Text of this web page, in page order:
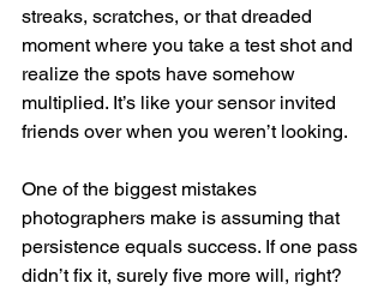
streaks, scratches, or that dreaded
moment where you take a test shot and
realize the spots have somehow
multiplied. It’s like your sensor invited
friends over when you weren’t looking.
One of the biggest mistakes
photographers make is assuming that
persistence equals success. If one pass
didn’t fix it, surely five more will, right?